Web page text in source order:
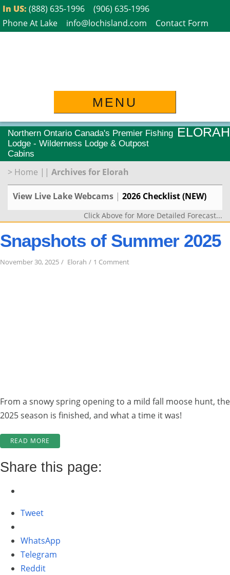
Skip
to
In US: (888) 635-1996
(906) 635-1996
Phone At Lake
info@lochisland.com Contact Form
MENU
ELORAH
Northern Ontario Canada's Premier Fishing
Lodge - Wilderness Lodge & Outpost
Cabins
> Home || Archives for Elorah
View Live Lake Webcams | 2026 Checklist (NEW)
Click Above for More Detailed Forecast...
Snapshots of Summer 2025
November 30, 2025 Elorah 1 Commenton
From a snowy spring opening to a mild fall moose hunt, the
2025 season is finished, and what a time it was!
READ MORE
OF
SUMMER
2025”
Share this page:
Tweet
WhatsApp
Telegram
Reddit